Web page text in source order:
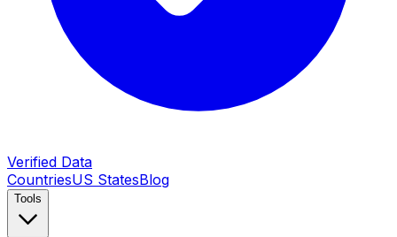
Verified Data
CountriesUS StatesBlog
Tools